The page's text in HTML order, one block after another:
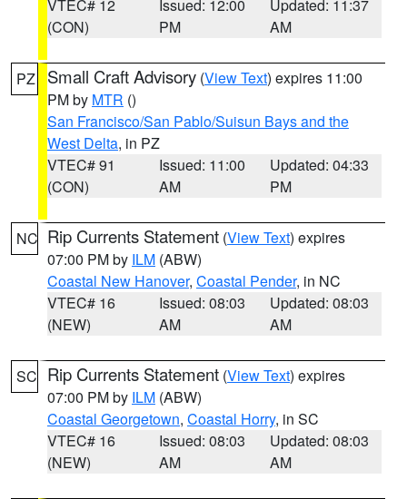
VTEC# 12
(CON)
Issued: 12:00
PM
Updated: 11:37
AM
PZ Small Craft Advisory (View Text) expires 11:00
PM by MTR ()
San Francisco/San Pablo/Suisun Bays and the
West Delta, in PZ
VTEC# 91
(CON)
Issued: 11:00
AM
Updated: 04:33
PM
NC Rip Currents Statement (View Text) expires
07:00 PM by ILM (ABW)
Coastal New Hanover, Coastal Pender, in NC
VTEC# 16
(NEW)
Issued: 08:03
AM
Updated: 08:03
AM
SC Rip Currents Statement (View Text) expires
07:00 PM by ILM (ABW)
Coastal Georgetown, Coastal Horry, in SC
VTEC# 16
(NEW)
Issued: 08:03
AM
Updated: 08:03
AM